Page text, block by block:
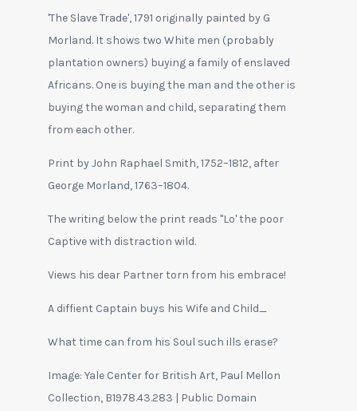
'The Slave Trade', 1791 originally painted by G
Morland. It shows two White men (probably
plantation owners) buying a family of enslaved
Africans. One is buying the man and the other is
buying the woman and child, separating them
from each other.
Print by John Raphael Smith, 1752–1812, after
George Morland, 1763–1804.
The writing below the print reads "Lo' the poor
Captive with distraction wild.
Views his dear Partner torn from his embrace!
A diffient Captain buys his Wife and Child_
What time can from his Soul such ills erase?
Image: Yale Center for British Art, Paul Mellon
Collection, B1978.43.283 | Public Domain